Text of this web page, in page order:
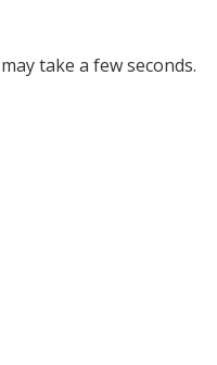
take a few seconds.